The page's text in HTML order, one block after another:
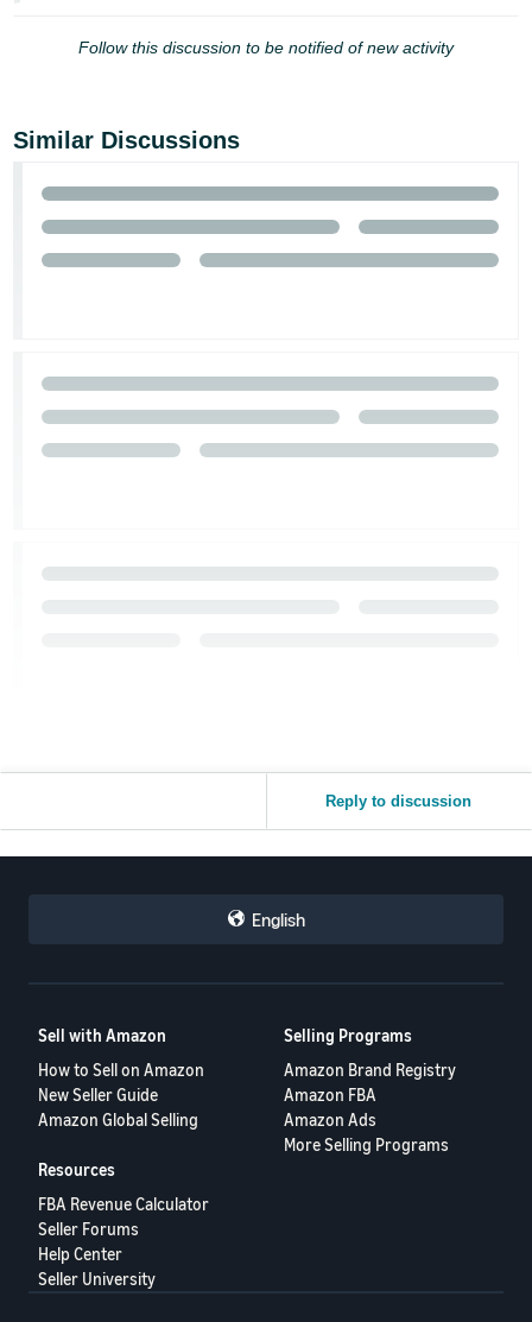
Follow this discussion to be notified of new activity
Similar Discussions
Reply to discussion
English
Sell with Amazon
How to Sell on Amazon
New Seller Guide
Amazon Global Selling
Selling Programs
Amazon Brand Registry
Amazon FBA
Amazon Ads
More Selling Programs
Resources
FBA Revenue Calculator
Seller Forums
Help Center
Seller University